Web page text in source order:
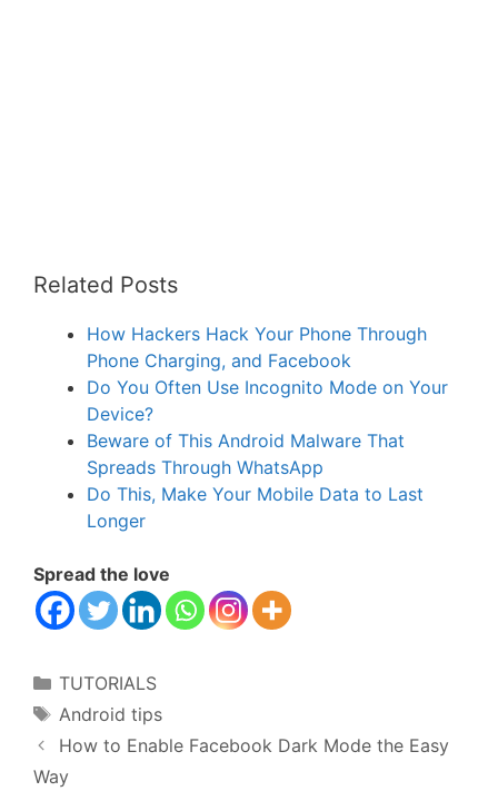
Related Posts
How Hackers Hack Your Phone Through
Phone Charging, and Facebook
Do You Often Use Incognito Mode on Your
Device?
Beware of This Android Malware That
Spreads Through WhatsApp
Do This, Make Your Mobile Data to Last
Longer
Spread the love
Categories
TUTORIALS
Tags
Android tips
How to Enable Facebook Dark Mode the Easy
Way